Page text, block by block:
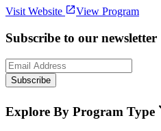
Visit Website View Program
Subscribe to our newsletter
Subscribe
Explore By Program Type